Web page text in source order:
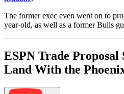
The former exec even went on to
year-old, as well as a former Bulls
ESPN Trade Proposal
Land With the